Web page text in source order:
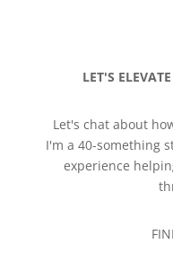
LET'S
Let's chat about
I'm a 40-something
experience